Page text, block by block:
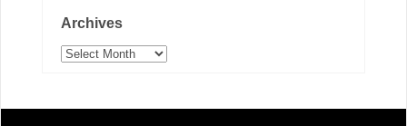
Archives
Archives